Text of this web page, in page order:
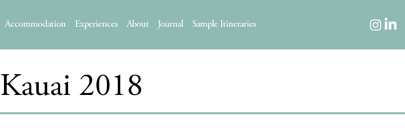
Accommodation Experiences About Journal Sample Itineraries
Kauai 2018